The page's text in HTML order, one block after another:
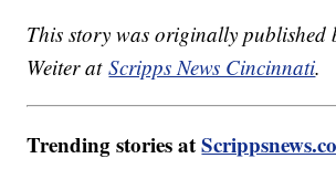
This story was originally published
Weiter atScripps News Cincinnati.
Trending stories at